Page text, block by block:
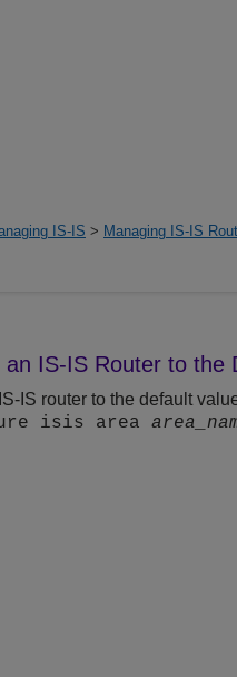
IS-IS > Managing IS-IS
an IS-IS Router to the
IS router to the default
isis area